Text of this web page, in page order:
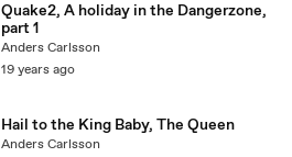
Quake2, A holiday in the Dangerzone,
part 1
Anders Carlsson
19 years ago
Hail to the King Baby, The Queen
Anders Carlsson